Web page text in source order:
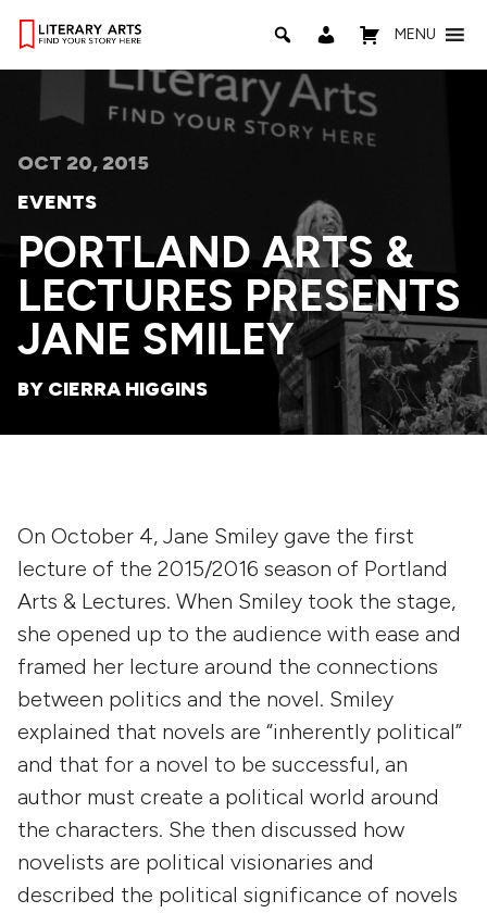
MENU
OCT 20, 2015
EVENTS
PORTLAND ARTS &
LECTURES PRESENTS
JANE SMILEY
BY CIERRA HIGGINS
On October 4, Jane Smiley gave the first
lecture of the 2015/2016 season of Portland
Arts & Lectures. When Smiley took the stage,
she opened up to the audience with ease and
framed her lecture around the connections
between politics and the novel. Smiley
explained that novels are “inherently political”
and that for a novel to be successful, an
author must create a political world around
the characters. She then discussed how
novelists are political visionaries and
described the political significance of novels